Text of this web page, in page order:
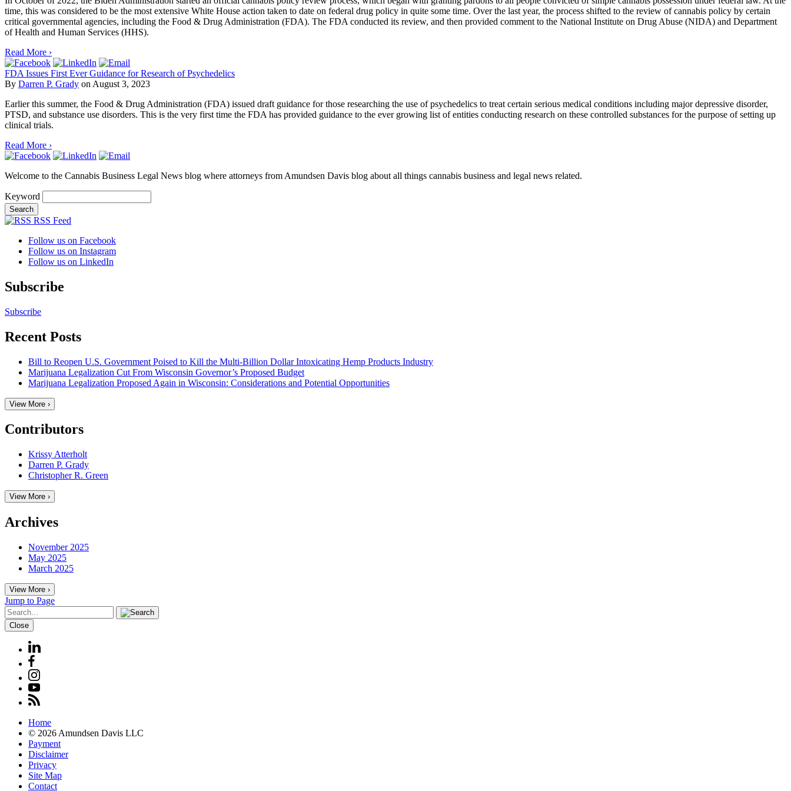
time, this was considered to be the most extensive White House action taken to date on federal drug policy in quite some time. Over the last year, the process shifted to the review of cannabis policy by certain
critical governmental agencies, including the Food & Drug Administration (FDA). The FDA conducted its review, and then provided comment to the National Institute on Drug Abuse (NIDA) and Department
of Health and Human Services (HHS).
Read More ›
FDA Issues First Ever Guidance for Research of Psychedelics
By Darren P. Grady on August 3, 2023
Earlier this summer, the Food & Drug Administration (FDA) issued draft guidance for those researching the use of psychedelics to treat certain serious medical conditions including major depressive disorder,
PTSD, and substance use disorders. This is the very first time the FDA has provided guidance to the ever growing list of entities conducting research on these controlled substances for the purpose of setting up
clinical trials.
Read More ›
Welcome to the Cannabis Business Legal News blog where attorneys from Amundsen Davis blog about all things cannabis business and legal news related.
Keyword
RSS Feed
Follow us on Facebook
Follow us on Instagram
Follow us on LinkedIn
Subscribe
Subscribe
Recent Posts
Bill to Reopen U.S. Government Poised to Kill the Multi-Billion Dollar Intoxicating Hemp Products Industry
Marijuana Legalization Cut From Wisconsin Governor’s Proposed Budget
Marijuana Legalization Proposed Again in Wisconsin: Considerations and Potential Opportunities
View More ›
Contributors
Krissy Atterholt
Darren P. Grady
Christopher R. Green
View More ›
Archives
November 2025
May 2025
March 2025
View More ›
Jump to Page
Close
Home
© 2026 Amundsen Davis LLC
Payment
Disclaimer
Privacy
Site Map
Contact